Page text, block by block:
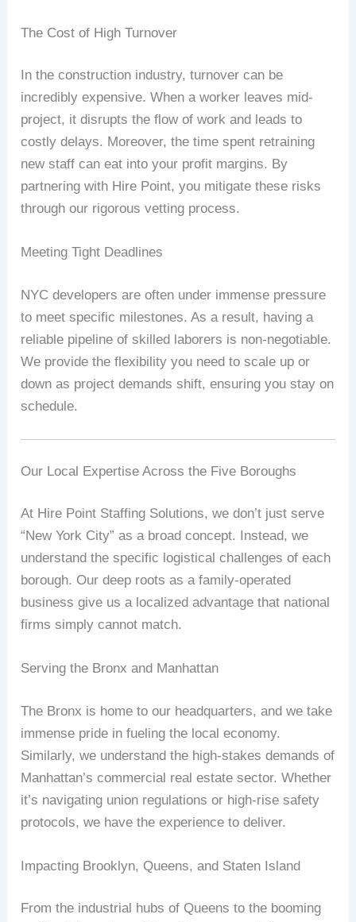
The Cost of High Turnover
In the construction industry, turnover can be
incredibly expensive. When a worker leaves mid-
project, it disrupts the flow of work and leads to
costly delays. Moreover, the time spent retraining
new staff can eat into your profit margins. By
partnering with Hire Point, you mitigate these risks
through our rigorous vetting process.
Meeting Tight Deadlines
NYC developers are often under immense pressure
to meet specific milestones. As a result, having a
reliable pipeline of skilled laborers is non-negotiable.
We provide the flexibility you need to scale up or
down as project demands shift, ensuring you stay on
schedule.
Our Local Expertise Across the Five Boroughs
At Hire Point Staffing Solutions, we don’t just serve
“New York City” as a broad concept. Instead, we
understand the specific logistical challenges of each
borough. Our deep roots as a family-operated
business give us a localized advantage that national
firms simply cannot match.
Serving the Bronx and Manhattan
The Bronx is home to our headquarters, and we take
immense pride in fueling the local economy.
Similarly, we understand the high-stakes demands of
Manhattan’s commercial real estate sector. Whether
it’s navigating union regulations or high-rise safety
protocols, we have the experience to deliver.
Impacting Brooklyn, Queens, and Staten Island
From the industrial hubs of Queens to the booming